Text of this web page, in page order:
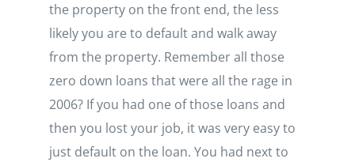
the property on the front end, the less
likely you are to default and walk away
from the property. Remember all those
zero down loans that were all the rage in
2006? If you had one of those loans and
then you lost your job, it was very easy to
just default on the loan. You had next to